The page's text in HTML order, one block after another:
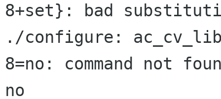
8+set}: bad
./configure:
8=no: command not
no